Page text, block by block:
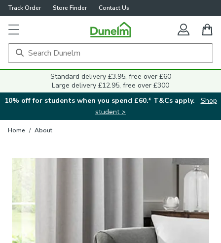
Track Order Store Finder Contact Us
Standard delivery £3.95, free over £60
Large delivery £12.95, free over £300
10% off for students when you spend £60.* T&Cs apply.
Shop
student >
Home / About